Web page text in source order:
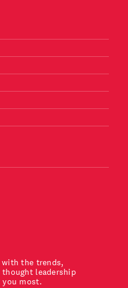
the trends,
leadership
most.